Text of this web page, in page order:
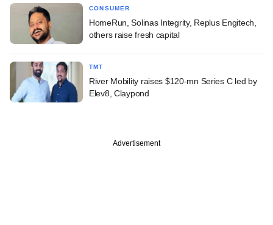
CONSUMER
HomeRun, Solinas Integrity, Replus Engitech,
others raise fresh capital
TMT
River Mobility raises $120-mn Series C led by
Elev8, Claypond
Advertisement